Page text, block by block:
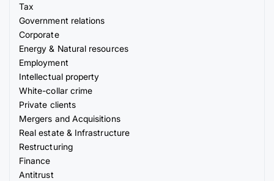
Tax
Government relations
Corporate
Energy & Natural resources
Employment
Intellectual property
White-collar crime
Private clients
Mergers and Acquisitions
Real estate & Infrastructure
Restructuring
Finance
Antitrust